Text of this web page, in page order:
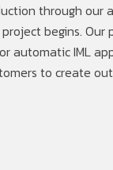
through
begins. Our
automatic IML
to create